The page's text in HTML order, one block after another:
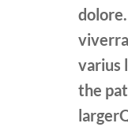
varius
the